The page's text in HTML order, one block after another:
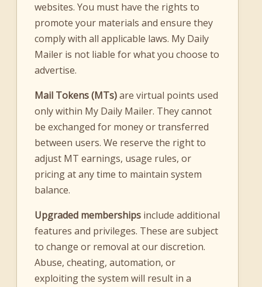
websites. You must have the rights to
promote your materials and ensure they
comply with all applicable laws. My Daily
Mailer is not liable for what you choose to
advertise.
Mail Tokens (MTs)are virtual points used
only within My Daily Mailer. They cannot
be exchanged for money or transferred
between users. We reserve the right to
adjust MT earnings, usage rules, or
pricing at any time to maintain system
balance.
Upgraded memberships include additional
features and privileges. These are subject
to change or removal at our discretion.
Abuse, cheating, automation, or
exploiting the system will result in a